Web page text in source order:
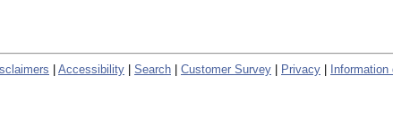
Accessibility Search Customer Survey Privacy